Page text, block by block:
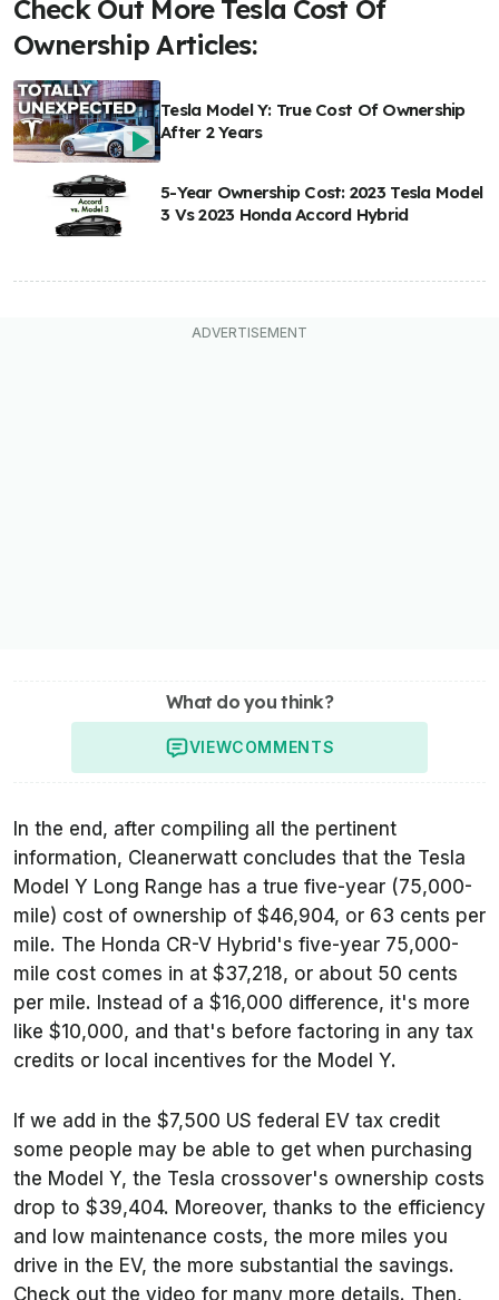
Check Out More Tesla Cost Of
Ownership Articles:
Tesla Model Y: True Cost Of Ownership
After 2 Years
5-Year Ownership Cost: 2023 Tesla Model
3 Vs 2023 Honda Accord Hybrid
What do you think?
VIEWCOMMENTS
In the end, after compiling all the pertinent
information, Cleanerwatt concludes that the Tesla
Model Y Long Range has a true five-year (75,000-
mile) cost of ownership of $46,904, or 63 cents per
mile. The Honda CR-V Hybrid's five-year 75,000-
mile cost comes in at $37,218, or about 50 cents
per mile. Instead of a $16,000 difference, it's more
like $10,000, and that's before factoring in any tax
credits or local incentives for the Model Y.
If we add in the $7,500 US federal EV tax credit
some people may be able to get when purchasing
the Model Y, the Tesla crossover's ownership costs
drop to $39,404. Moreover, thanks to the efficiency
and low maintenance costs, the more miles you
drive in the EV, the more substantial the savings.
Check out the video for many more details. Then,